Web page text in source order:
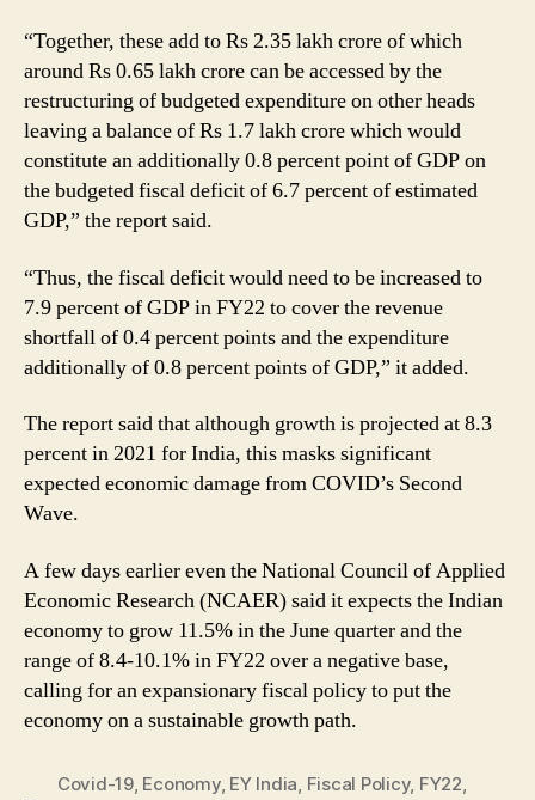
“Together, these add to Rs 2.35 lakh crore of which
around Rs 0.65 lakh crore can be accessed by the
restructuring of budgeted expenditure on other heads
leaving a balance of Rs 1.7 lakh crore which would
constitute an additionally 0.8 percent point of GDP on
the budgeted fiscal deficit of 6.7 percent of estimated
GDP,” the report said.
“Thus, the fiscal deficit would need to be increased to
7.9 percent of GDP in FY22 to cover the revenue
shortfall of 0.4 percent points and the expenditure
additionally of 0.8 percent points of GDP,” it added.
The report said that although growth is projected at 8.3
percent in 2021 for India, this masks significant
expected economic damage from COVID’s Second
Wave.
A few days earlier even the National Council of Applied
Economic Research (NCAER) said it expects the Indian
economy to grow 11.5% in the June quarter and the
range of 8.4-10.1% in FY22 over a negative base,
calling for an expansionary fiscal policy to put the
economy on a sustainable growth path.
Covid-19, Economy, EY India Fiscal Policy, FY22